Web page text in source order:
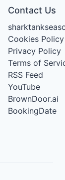
Contact Us
Cookies Policy
Privacy Policy
Terms of
RSS Feed
YouTube
BrownDoor.ai
BookingDate